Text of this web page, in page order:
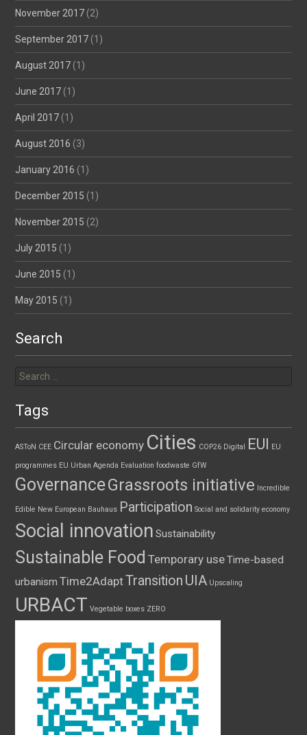
November 2017 (2)
September 2017 (1)
August 2017 (1)
June 2017 (1)
April 2017 (1)
August 2016 (3)
January 2016 (1)
December 2015 (1)
November 2015 (2)
July 2015 (1)
June 2015 (1)
May 2015 (1)
Search
for:
Tags
ASToN CEE Circular economy Cities COP26 Digital EUI EU
programmes EU Urban Agenda Evaluation foodwaste GfW
GovernanceGrassroots initiative Incredible
Edible New European Bauhaus Participation Social and solidarity economy
Social innovation Sustainability
Sustainable Food Temporary useTime-based
urbanism Time2AdaptTransition UIA Upscaling
URBACT Vegetable boxes ZERO